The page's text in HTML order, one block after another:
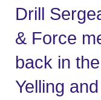
Drill
& Force
back in
Yelling